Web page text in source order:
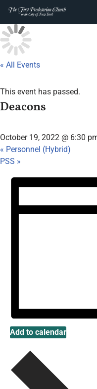
content
Skip
to
content
« All Events
This event has passed.
Deacons
October 19, 2022 @ 6:30
« Personnel (Hybrid)
PSS »
Add to calendar